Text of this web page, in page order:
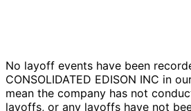
No layoff events have been
CONSOLIDATED EDISON INC in
mean the company has not
layoffs, or any layoffs have not